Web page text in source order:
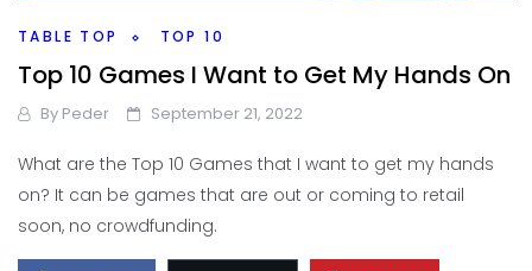
TABLE TOP TOP 10
Top 10 Games I Want to Get My Hands On
By Peder September 21, 2022
What are the Top 10 Games that I want to get my hands
on? It can be games that are out or coming to retail
soon, no crowdfunding.